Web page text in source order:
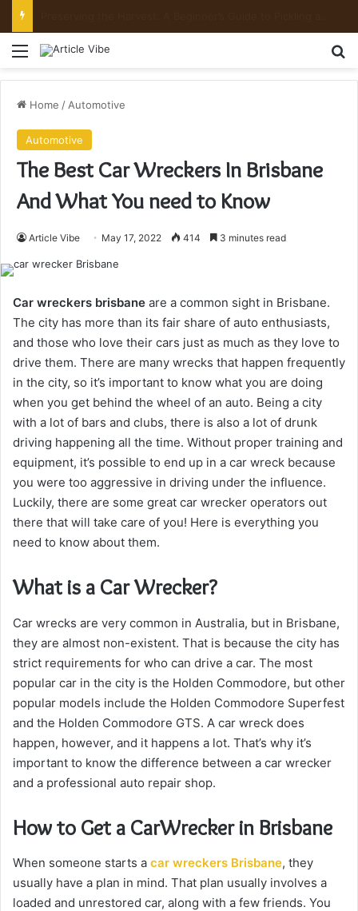
Menu
Home / Automotive
Automotive
The Best Car Wreckers In Brisbane
And What You need to Know
Article Vibe May 17, 2022 414 3 minutes read
Car wreckers brisbane are a common sight in Brisbane.
The city has more than its fair share of auto enthusiasts,
and those who love their cars just as much as they love to
drive them. There are many wrecks that happen frequently
in the city, so it’s important to know what you are doing
when you get behind the wheel of an auto. Being a city
with a lot of bars and clubs, there is also a lot of drunk
driving happening all the time. Without proper training and
equipment, it’s possible to end up in a car wreck because
you were too aggressive in driving under the influence.
Luckily, there are some great car wrecker operators out
there that will take care of you! Here is everything you
need to know about them.
What is a Car Wrecker?
Car wrecks are very common in Australia, but in Brisbane,
they are almost non-existent. That is because the city has
strict requirements for who can drive a car. The most
popular car in the city is the Holden Commodore, but other
popular models include the Holden Commodore Superfest
and the Holden Commodore GTS. A car wreck does
happen, however, and it happens a lot. That’s why it’s
important to know the difference between a car wrecker
and a professional auto repair shop.
How to Get a CarWrecker in Brisbane
When someone starts a car wreckers Brisbane, they
usually have a plan in mind. That plan usually involves a
loaded and unrestored car, along with a few friends. You